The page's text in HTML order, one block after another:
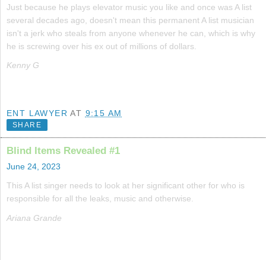
Just because he plays elevator music you like and once was A list
several decades ago, doesn't mean this permanent A list musician
isn't a jerk who steals from anyone whenever he can, which is why
he is screwing over his ex out of millions of dollars.
Kenny G
ENT LAWYER AT 9:15 AM
SHARE
Blind Items Revealed #1
June 24, 2023
This A list singer needs to look at her significant other for who is
responsible for all the leaks, music and otherwise.
Ariana Grande